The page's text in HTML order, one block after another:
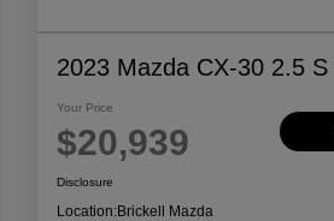
2023 Mazda CX-30 2.5 S
Your Price
$20,939
Disclosure
Location:Brickell Mazda